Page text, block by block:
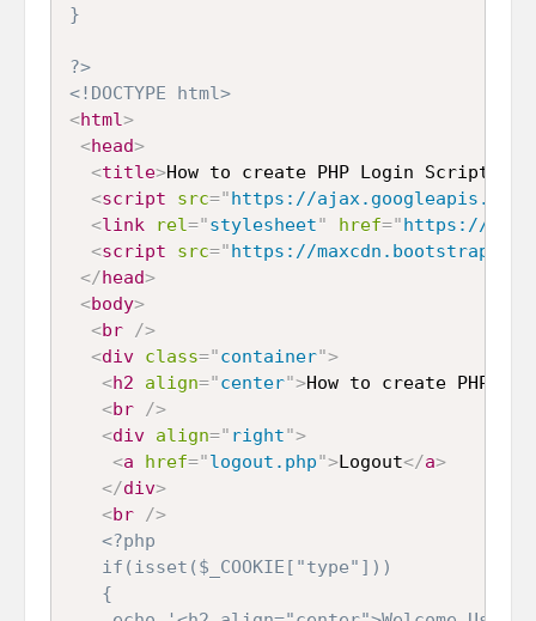
}
?>
<!DOCTYPE html>
<html>
<head>
<title>How to create PHP Login Script
<script src="https://
<link rel="stylesheet" href="https://
<script src="https://
</head>
<body>
<br />
<div class="container">
<h2 align="center">How to create PHP
<br />
<div align=" right">
<a href="logout.php">Logout</a>
</div>
<br />
<?php
   if(isset($_COOKIE["type"]))
   {